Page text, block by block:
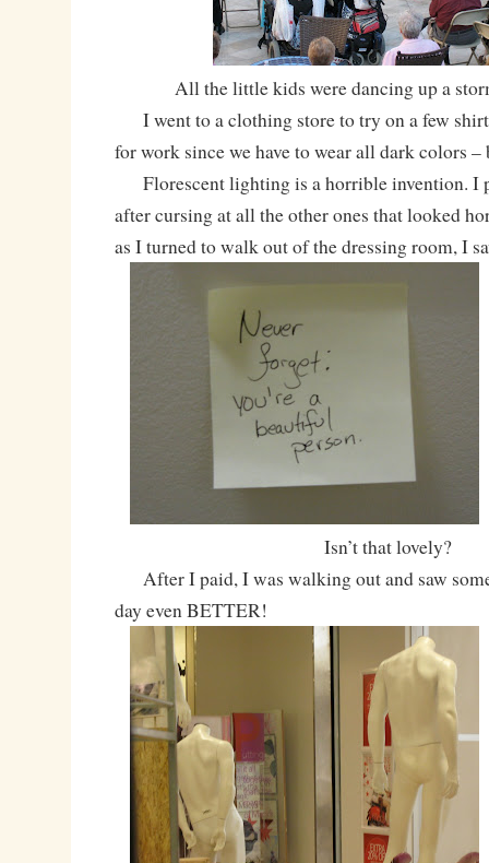
All the little kids were dancing up a
I went to a clothing store to try on a few
for work since we have to wear all dark colors
Florescent lighting is a horrible invention. I
after cursing at all the other ones that looked
as I turned to walk out of the dressing room, I
Isn’t that lovely?
After I paid, I was walking out and saw
day even BETTER!